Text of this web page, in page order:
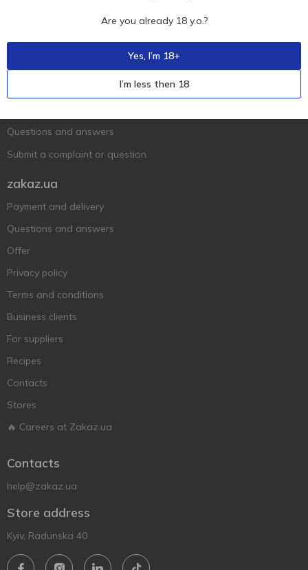
Ukr
Support AFU
Questions and answers
Submit a complaint or question
zakaz.ua
Payment and delivery
Questions and answers
Offer
Privacy policy
Terms and conditions
Business clients
For suppliers
Recipes
Contacts
Stores
🔥 Careers at Zakaz.ua
Contacts
help@zakaz.ua
Store address
Kyiv, Radunska 40
Are you already 18 y.o.?
Yes, I’m 18+
I’m less then 18